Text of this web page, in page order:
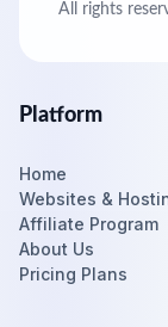
All rights
Platform
Home
Websites &
Affiliate Program
About Us
Pricing Plans